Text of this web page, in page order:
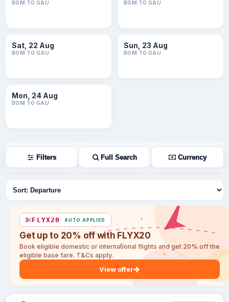
BOM TO GAU BOM TO GAU
Sat, 22 Aug
BOM TO GAU
Sun, 23 Aug
BOM TO GAU
Mon, 24 Aug
BOM TO GAU
Filters Full Search Currency
Sort flights
FLYX20 AUTO APPLIED
Get up to 20% off with FLYX20
Book eligible domestic or international flights and get 20% off the
eligible base fare. T&Cs apply.
View offer